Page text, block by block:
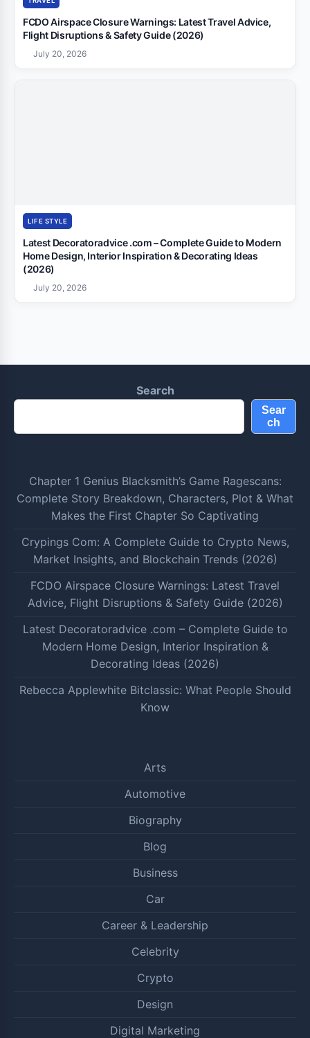
FCDO Airspace Closure Warnings: Latest Travel Advice,
Flight Disruptions & Safety Guide (2026)
July 20, 2026
LIFE STYLE
Latest Decoratoradvice .com – Complete Guide to Modern
Home Design, Interior Inspiration & Decorating Ideas
(2026)
July 20, 2026
Search
Sear
ch
Chapter 1 Genius Blacksmith’s Game Ragescans:
Complete Story Breakdown, Characters, Plot & What
Makes the First Chapter So Captivating
Crypings Com: A Complete Guide to Crypto News,
Market Insights, and Blockchain Trends (2026)
FCDO Airspace Closure Warnings: Latest Travel
Advice, Flight Disruptions & Safety Guide (2026)
Latest Decoratoradvice .com – Complete Guide to
Modern Home Design, Interior Inspiration &
Decorating Ideas (2026)
Rebecca Applewhite Bitclassic: What People Should
Know
Arts
Automotive
Biography
Blog
Business
Car
Career & Leadership
Celebrity
Crypto
Design
Digital Marketing